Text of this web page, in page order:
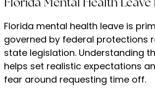
Florida Mental Health Leave
Florida mental health leave is
governed by federal protections
state legislation. Understanding
helps set realistic expectations
fear around requesting time off.